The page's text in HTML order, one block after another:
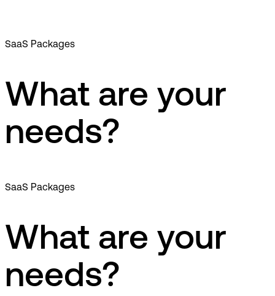
SaaS Packages
What are your
needs?
SaaS Packages
What are your
needs?